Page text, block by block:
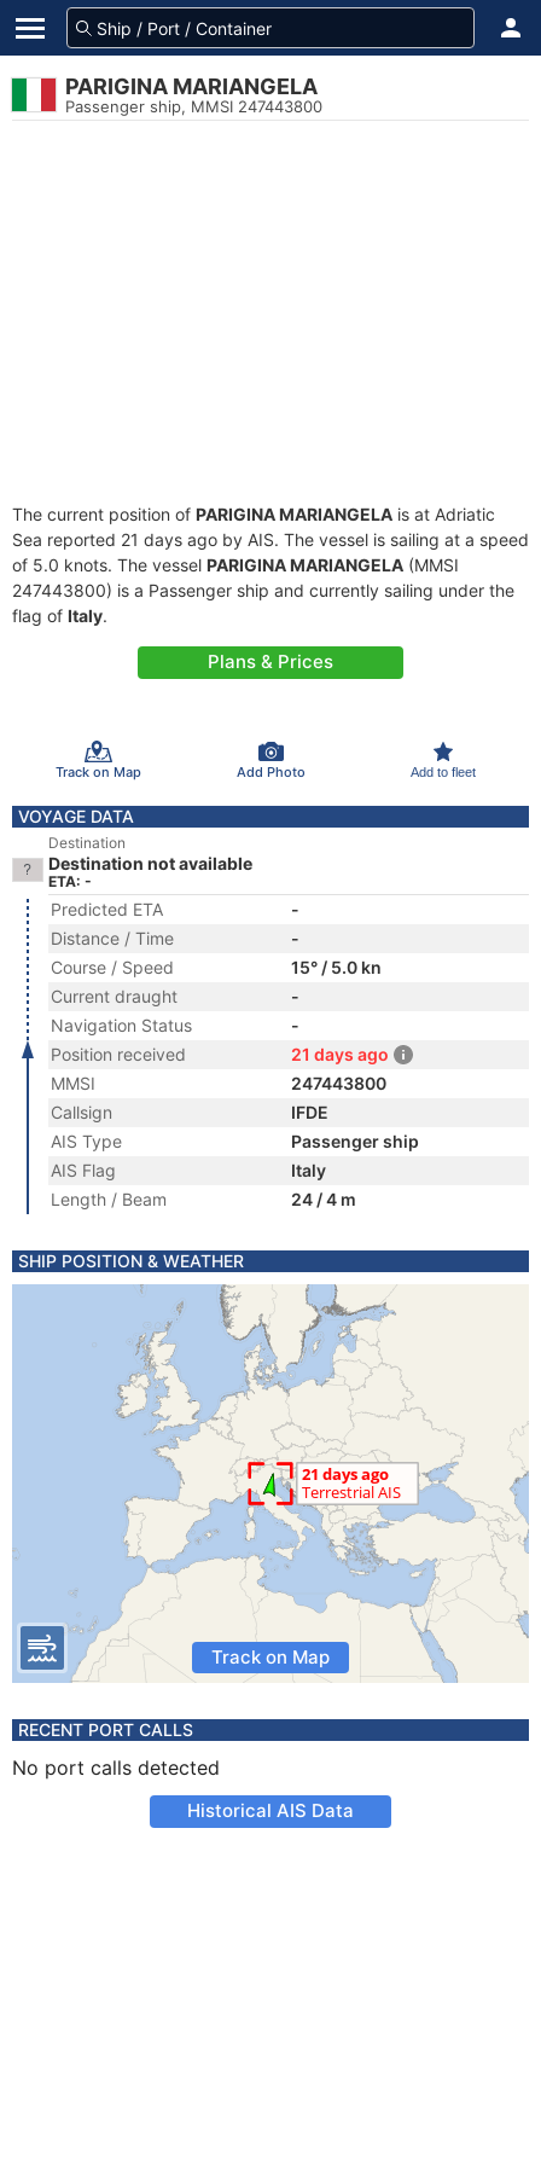
PARIGINA MARIANGELA
Passenger ship, MMSI 247443800
The current position of PARIGINA MARIANGELA is at Adriatic
Sea reported 21 days ago by AIS. The vessel is sailing at a speed
of 5.0 knots. The vessel PARIGINA MARIANGELA (MMSI
247443800) is a Passenger ship and currently sailing under the
flag of Italy.
Plans & Prices
Track on Map Add Photo Add to fleet
VOYAGE DATA
Destination
Destination not available
ETA: -
Predicted ETA
-
Distance / Time
-
Course / Speed
15° / 5.0 kn
Current draught
-
Navigation Status
-
Position received
21 days ago
MMSI
247443800
Callsign
IFDE
AIS Type
Passenger ship
AIS Flag
Italy
Length / Beam
24 / 4 m
SHIP POSITION & WEATHER
Track on Map
RECENT PORT CALLS
No port calls detected
Historical AIS Data